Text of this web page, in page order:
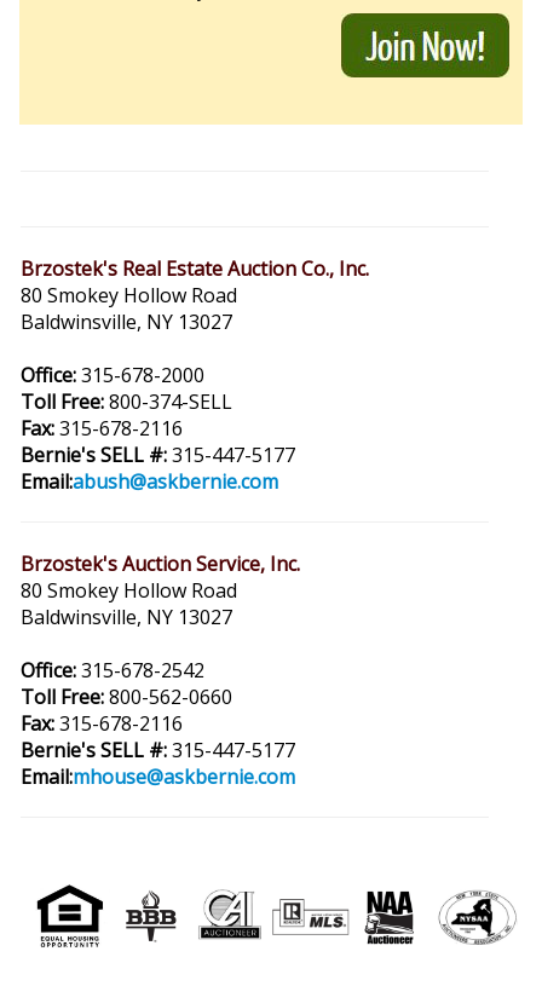
Brzostek's Real Estate Auction Co., Inc.
80 Smokey Hollow Road
Baldwinsville, NY 13027
Office:315-678-2000
Toll Free:800-374-SELL
Fax:315-678-2116
Bernie's SELL #:315-447-5177
Email:abush@askbernie.com
Brzostek's Auction Service, Inc.
80 Smokey Hollow Road
Baldwinsville, NY 13027
Office:315-678-2542
Toll Free:800-562-0660
Fax:315-678-2116
Bernie's SELL #:315-447-5177
Email:mhouse@askbernie.com